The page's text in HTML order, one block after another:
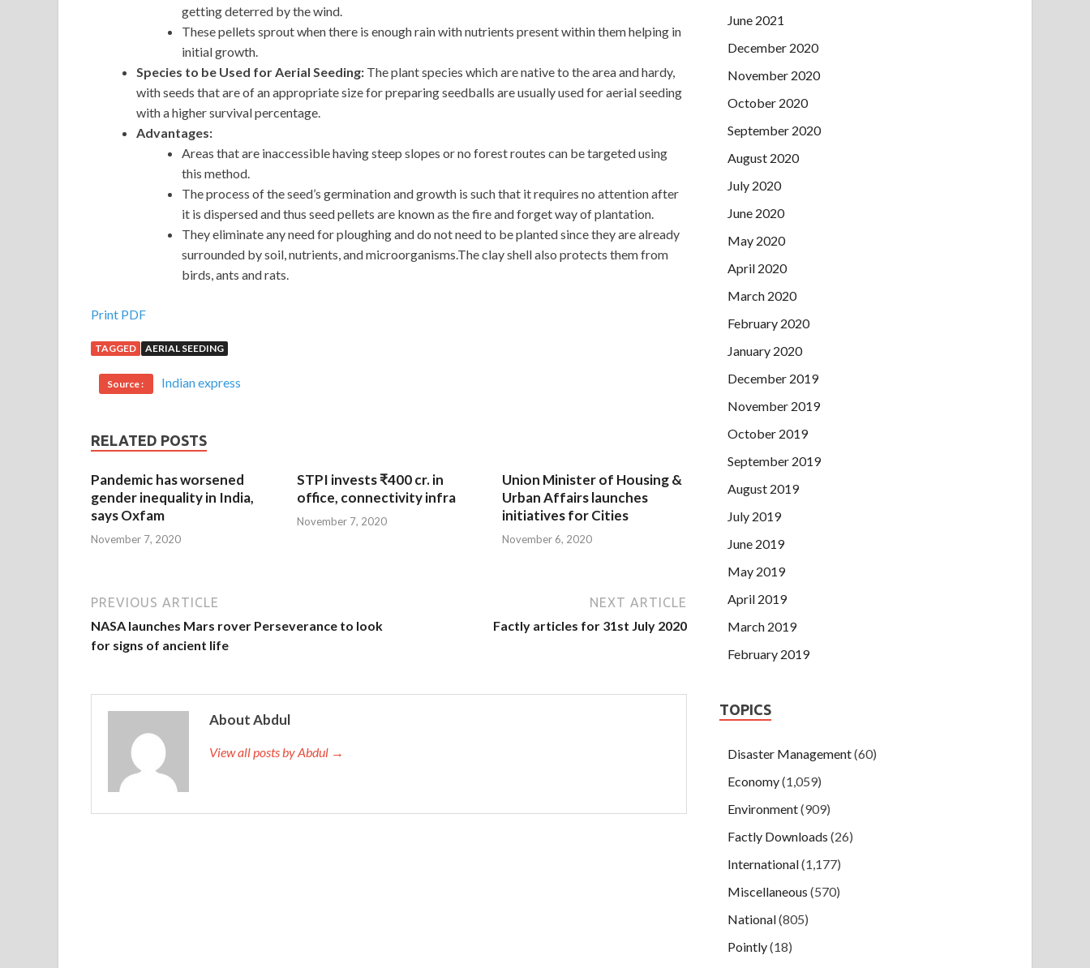
getting deterred by the wind.
These pellets sprout when there is enough rain with nutrients present within them helping in
initial growth.
Species to be Used for Aerial Seeding: The plant species which are native to the area and hardy,
with seeds that are of an appropriate size for preparing seedballs are usually used for aerial seeding
with a higher survival percentage.
Advantages:
Areas that are inaccessible having steep slopes or no forest routes can be targeted using
this method.
The process of the seed’s germination and growth is such that it requires no attention after
it is dispersed and thus seed pellets are known as the fire and forget way of plantation.
They eliminate any need for ploughing and do not need to be planted since they are already
surrounded by soil, nutrients, and microorganisms.The clay shell also protects them from
birds, ants and rats.
Print PDF
TAGGED AERIAL SEEDING
Source : Indian express
RELATED POSTS
Pandemic has worsened
gender inequality in India,
says Oxfam
November 7, 2020
STPI invests ₹400 cr. in
office, connectivity infra
November 7, 2020
Union Minister of Housing &
Urban Affairs launches
initiatives for Cities
November 6, 2020
PREVIOUS ARTICLE
NASA launches Mars rover Perseverance to look
for signs of ancient life
NEXT ARTICLE
Factly articles for 31st July 2020
About Abdul
View all posts by Abdul →
June 2021
December 2020
November 2020
October 2020
September 2020
August 2020
July 2020
June 2020
May 2020
April 2020
March 2020
February 2020
January 2020
December 2019
November 2019
October 2019
September 2019
August 2019
July 2019
June 2019
May 2019
April 2019
March 2019
February 2019
TOPICS
Disaster Management(60)
Economy(1,059)
Environment(909)
Factly Downloads (26)
International(1,177)
Miscellaneous (570)
National(805)
Pointly(18)